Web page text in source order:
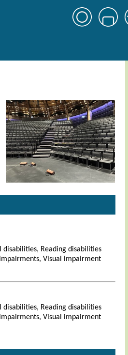
Reading disabilities
Visual impairment
Reading disabilities
Visual impairment